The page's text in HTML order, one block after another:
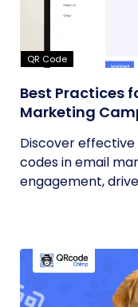
QR Code
Best Practices
Marketing
Discover
codes in email
engagement,